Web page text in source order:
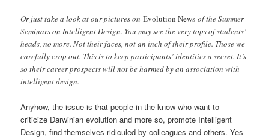
Or just take a look at our pictures onEvolution News of the Summer
Seminars on Intelligent Design. You may see the very tops of students’
heads, no more. Not their faces, not an inch of their profile. Those we
carefully crop out. This is to keep participants’ identities a secret. It’s
so their career prospects will not be harmed by an association with
intelligent design.
Anyhow, the issue is that people in the know who want to
criticize Darwinian evolution and more so, promote Intelligent
Design, find themselves ridiculed by colleagues and others. Yes